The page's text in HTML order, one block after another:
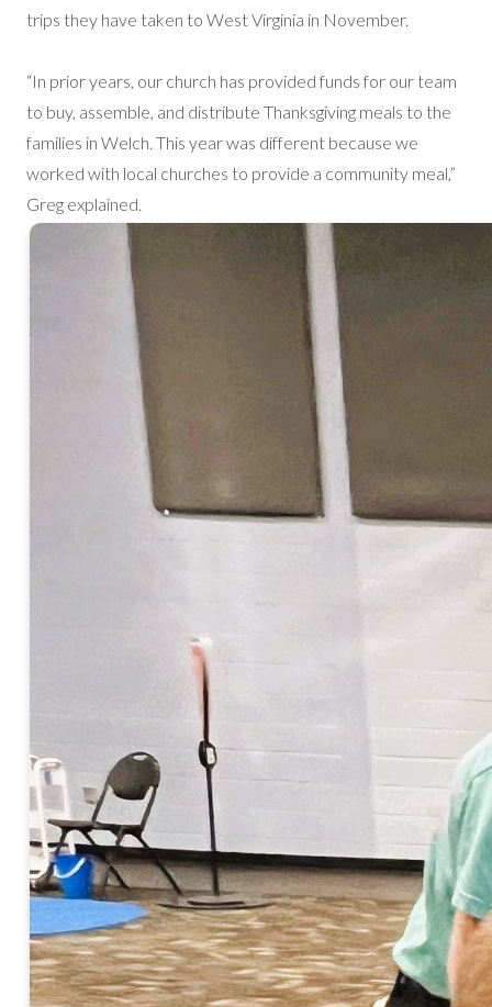
trips they have taken to West Virginia in November.
“In prior years, our church has provided funds for our team
to buy, assemble, and distribute Thanksgiving meals to the
families in Welch. This year was different because we
worked with local churches to provide a community meal,”
Greg explained.